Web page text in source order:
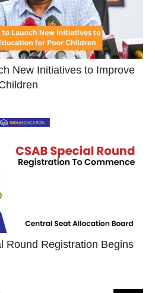
New Initiatives to Improve
Round Registration Begins